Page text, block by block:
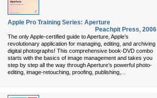
Apple Pro Training Series: Aperture
Peachpit Press, 2006
The only Apple-certified guide to Aperture, Apple’s
revolutionary application for managing, editing, and archiving
digital photographs! This comprehensive book-DVD combo
starts with the basics of image management and takes you
step by step all the way through Aperture’s powerful photo-
editing, image-retouching, proofing, publishing, ...